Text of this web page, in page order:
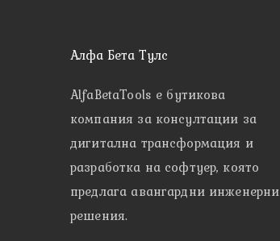
Алфа Бета Тулс
AlfaBetaTools e бутикова
компания за консултации за
дигитална трансформация и
разработка на софтуер, която
предлага авангардни инженерни
решения.